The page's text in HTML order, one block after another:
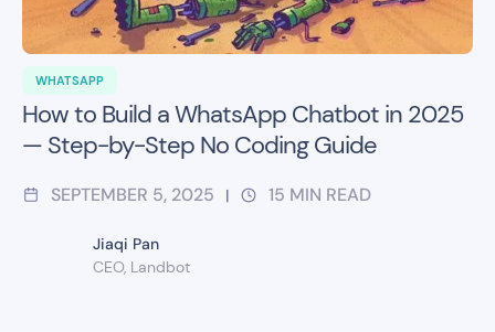
WHATSAPP
How to Build a WhatsApp Chatbot in 2025
— Step-by-Step No Coding Guide
SEPTEMBER 5, 2025 | 15 MIN READ
Jiaqi Pan
CEO, Landbot